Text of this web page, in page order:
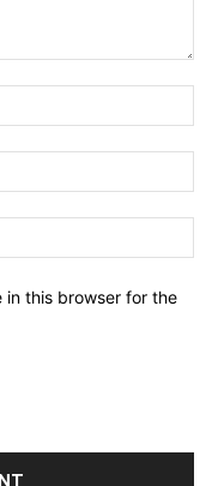
in this browser for the